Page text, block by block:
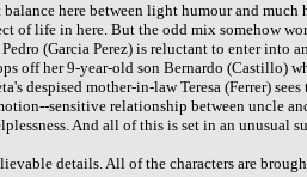
here between light humour and
of life in here. But the odd mix somehow
(Garcia Perez) is reluctant to enter
off her 9-year-old son Bernardo (Castillo)
despised mother-in-law Teresa (Ferrer)
sensitive relationship between uncle
And all of this is set in an
details. All of the characters are